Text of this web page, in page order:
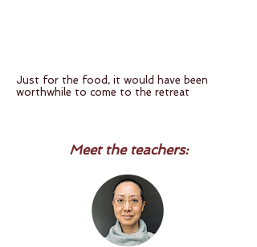
Just for the food, it would have been
worthwhile to come to the retreat
Meet the teachers: